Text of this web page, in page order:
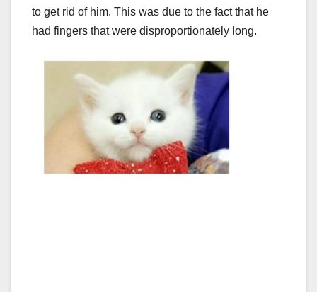
to get rid of him. This was due to the fact that he
had fingers that were disproportionately long.